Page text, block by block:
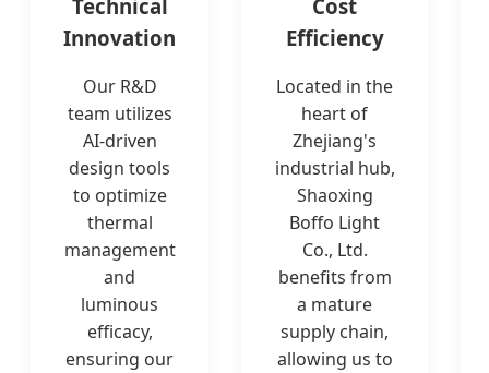
Technical
Innovation
Our R&D
team utilizes
AI-driven
design tools
to optimize
thermal
management
and
luminous
efficacy,
ensuring our
Cost
Efficiency
Located in the
heart of
Zhejiang's
industrial hub,
Shaoxing
Boffo Light
Co., Ltd.
benefits from
a mature
supply chain,
allowing us to